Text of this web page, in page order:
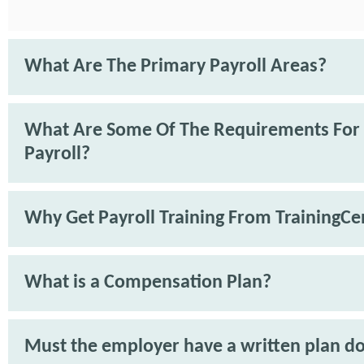
What Are The Primary Payroll Areas?
What Are Some Of The Requirements
Payroll?
Why Get Payroll Training From
What is a Compensation Plan?
Must the employer have a written plan